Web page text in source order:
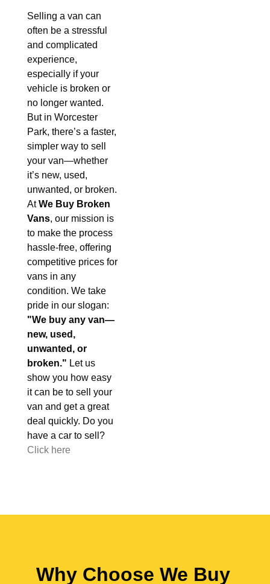
Selling a van can
often be a stressful
and complicated
experience,
especially if your
vehicle is broken or
no longer wanted.
But in Worcester
Park, there’s a faster,
simpler way to sell
your van—whether
it’s new, used,
unwanted, or broken.
AtWe Buy Broken
Vans, our mission is
to make the process
hassle-free, offering
competitive prices for
vans in any
condition. We take
pride in our slogan:
"We buy any van—
new, used,
unwanted, or
broken." Let us
show you how easy
it can be to sell your
van and get a great
deal quickly. Do you
have a car to sell?
Click here
Why Choose We Buy